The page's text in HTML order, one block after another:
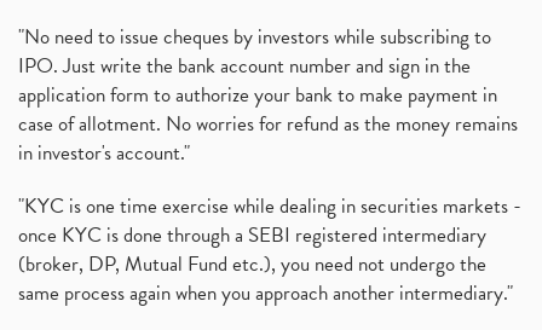
"No need to issue cheques by investors while subscribing to
IPO. Just write the bank account number and sign in the
application form to authorize your bank to make payment in
case of allotment. No worries for refund as the money remains
in investor's account."
"KYC is one time exercise while dealing in securities markets -
once KYC is done through a SEBI registered intermediary
(broker, DP, Mutual Fund etc.), you need not undergo the
same process again when you approach another intermediary."